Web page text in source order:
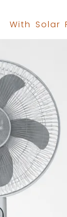
With Solar